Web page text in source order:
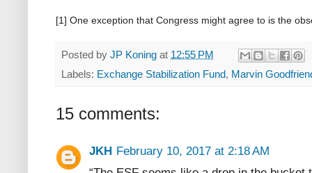
[1] One exception that Congress might agree to is the
Posted by JP Koning at 12:55 PM
Labels: Exchange Stabilization Fund, Marvin
15 comments:
JKH February 10, 2017 at 2:18 AM